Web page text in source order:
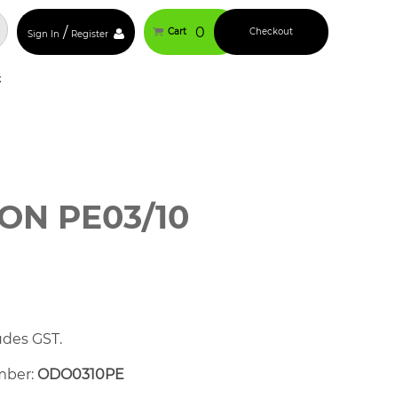
Sign In / Register Cart 0 Checkout
PE03/10
GST.
ODO0310PE